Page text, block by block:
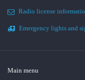
Radio license
Emergency lights and
Main menu